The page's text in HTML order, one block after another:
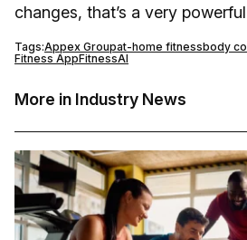
changes, that’s a very
Tags:Appex Groupat-home fitnessbody
Fitness AppFitnessAI
More in Industry News